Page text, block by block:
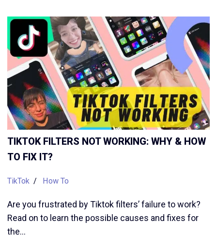
TIKTOK FILTERS NOT WORKING: WHY & HOW
TO FIX IT?
TikTok How To
Are you frustrated by Tiktok filters’ failure to work?
Read on to learn the possible causes and fixes for
the…